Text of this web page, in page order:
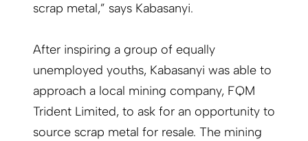
scrap metal,” says Kabasanyi.
After inspiring a group of equally
unemployed youths, Kabasanyi was able to
approach a local mining company, FQM
Trident Limited, to ask for an opportunity to
source scrap metal for resale. The mining